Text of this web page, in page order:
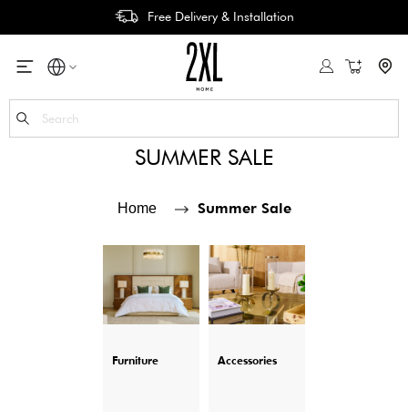
Free Delivery & Installation
My Cart
SUMMER SALE
Home Summer Sale
Furniture Accessories